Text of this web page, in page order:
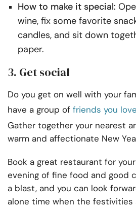
How to make it special:
wine, fix some favorite
candles, and sit down
paper.
3. Get social
Do you get on well with your
have a group of friends you
Gather together your nearest
warm and affectionate New
Book a great restaurant for
evening of fine food and good
a blast, and you can look
alone time when the festivities